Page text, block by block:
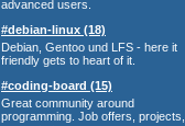
advanced users.
#debian-linux (18)
Debian, Gentoo und LFS - here it
friendly gets to heart of it.
#coding-board (15)
Great community around
programming. Job offers, projects,